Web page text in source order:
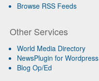
Browse RSS Feeds
Other Services
World Media Directory
NewsPlugin for Wordpress
Blog Op/Ed